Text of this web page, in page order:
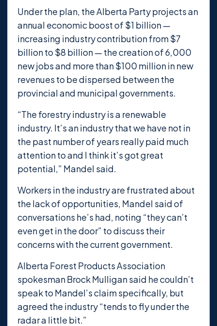
Under the plan, the Alberta Party projects an
annual economic boost of $1 billion —
increasing industry contribution from $7
billion to $8 billion — the creation of 6,000
new jobs and more than $100 million in new
revenues to be dispersed between the
provincial and municipal governments.
“The forestry industry is a renewable
industry. It’s an industry that we have not in
the past number of years really paid much
attention to and I think it’s got great
potential,” Mandel said.
Workers in the industry are frustrated about
the lack of opportunities, Mandel said of
conversations he’s had, noting “they can’t
even get in the door” to discuss their
concerns with the current government.
Alberta Forest Products Association
spokesman Brock Mulligan said he couldn’t
speak to Mandel’s claim specifically, but
agreed the industry “tends to fly under the
radar a little bit.”